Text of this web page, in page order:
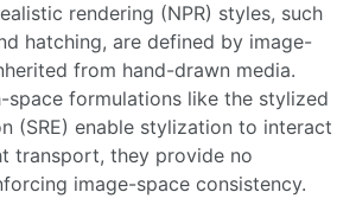
rendering (NPR) styles, such
hatching, are defined by image-
from hand-drawn media.
space formulations like the stylized
(SRE) enable stylization to interact
transport, they provide no
image-space consistency.